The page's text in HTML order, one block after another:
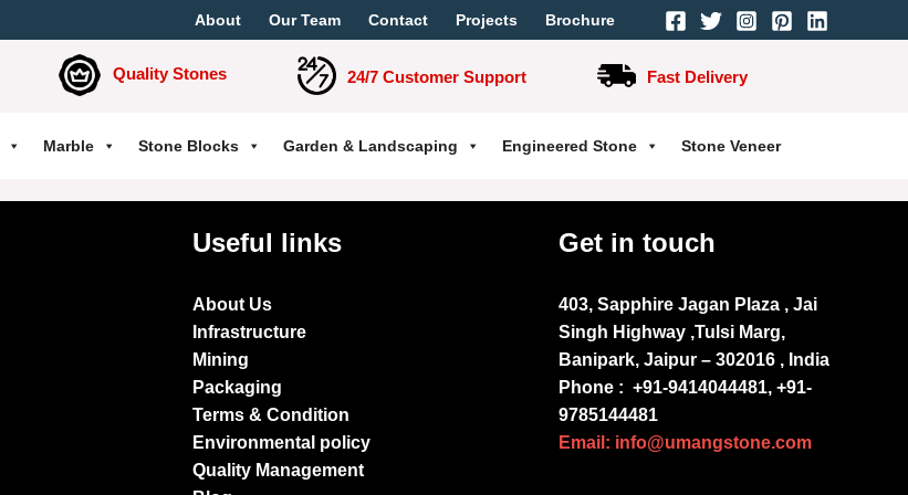
About Our Team Contact Projects Brochure
Quality Stones 24/7 Customer Support Fast Delivery
Marble Stone Blocks Garden & Landscaping Engineered Stone Stone Veneer
Useful links
About Us
Infrastructure
Mining
Packaging
Terms & Condition
Environmental policy
Quality Management
Get in touch
403, Sapphire Jagan Plaza , Jai
Singh Highway ,Tulsi Marg,
Banipark, Jaipur – 302016 , India
Phone : +91-9414044481, +91-
9785144481
Email: info@umangstone.com